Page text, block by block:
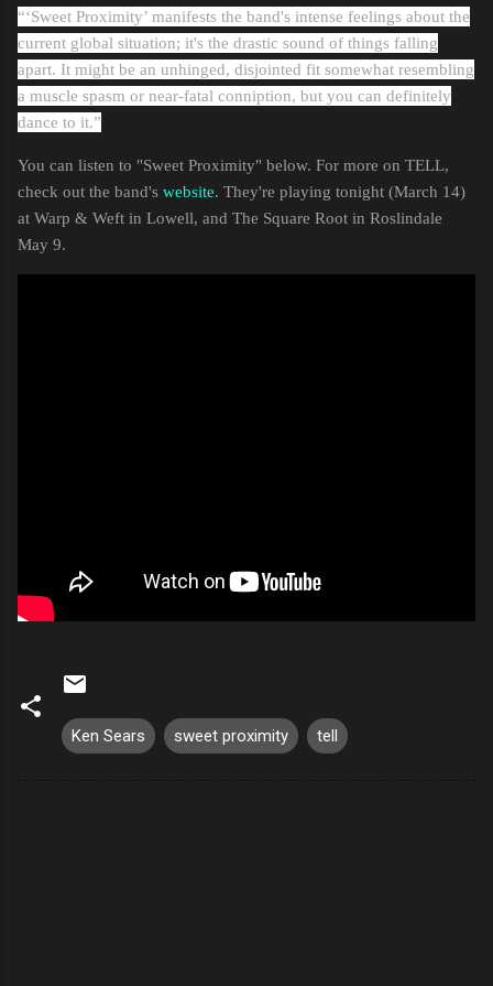
“‘Sweet Proximity’ manifests the band's intense feelings about the
current global situation; it's the drastic sound of things falling
apart. It might be an unhinged, disjointed fit somewhat resembling
a muscle spasm or near-fatal conniption, but you can definitely
dance to it.”
You can listen to "Sweet Proximity" below. For more on TELL,
check out the band's website. They're playing tonight (March 14)
at Warp & Weft in Lowell, and The Square Root in Roslindale
May 9.
Ken Sears sweet proximity tell